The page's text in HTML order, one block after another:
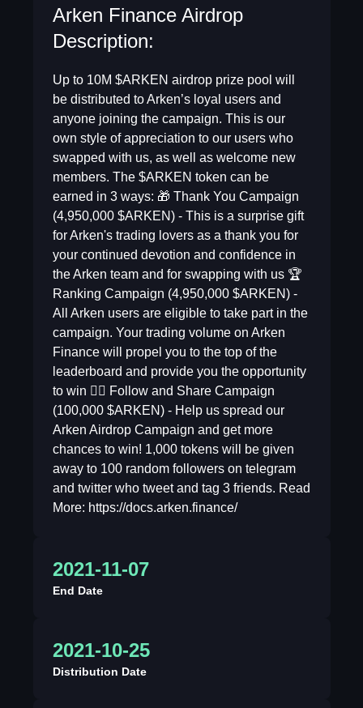
Arken Finance Airdrop
Description:
Up to 10M $ARKEN airdrop prize pool will
be distributed to Arken’s loyal users and
anyone joining the campaign. This is our
own style of appreciation to our users who
swapped with us, as well as welcome new
members. The $ARKEN token can be
earned in 3 ways: 🎁 Thank You Campaign
(4,950,000 $ARKEN) - This is a surprise gift
for Arken's trading lovers as a thank you for
your continued devotion and confidence in
the Arken team and for swapping with us 🏆
Ranking Campaign (4,950,000 $ARKEN) -
All Arken users are eligible to take part in the
campaign. Your trading volume on Arken
Finance will propel you to the top of the
leaderboard and provide you the opportunity
to win 👍🏻 Follow and Share Campaign
(100,000 $ARKEN) - Help us spread our
Arken Airdrop Campaign and get more
chances to win! 1,000 tokens will be given
away to 100 random followers on telegram
and twitter who tweet and tag 3 friends. Read
More: https://docs.arken.finance/
2021-11-07
End Date
2021-10-25
Distribution Date